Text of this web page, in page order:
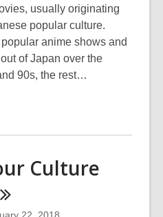
usually originating
popular culture.
anime shows and
of Japan over the
90s, the rest…
Culture